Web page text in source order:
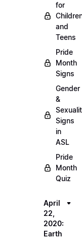
for
and
Teens
Pride
Month
Signs
Gender
&
Signs
in
ASL
Pride
Month
Quiz
April
22,
2020:
Earth